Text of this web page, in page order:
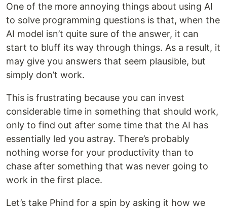
One of the more annoying things about using AI
to solve programming questions is that, when the
AI model isn’t quite sure of the answer, it can
start to bluff its way through things. As a result, it
may give you answers that seem plausible, but
simply don’t work.
This is frustrating because you can invest
considerable time in something that should work,
only to find out after some time that the AI has
essentially led you astray. There’s probably
nothing worse for your productivity than to
chase after something that was never going to
work in the first place.
Let’s take Phind for a spin by asking it how we